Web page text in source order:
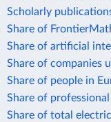
Scholarly
Share of
Share of artificial
Share of companies
Share of people in
Share of
Share of total